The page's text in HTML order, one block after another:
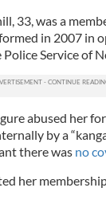
33, was a
in 2007 in
Service of
abused her
by a
there was no
her